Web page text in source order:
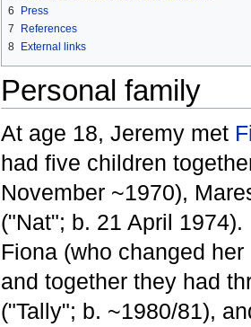
6
Press
7
References
8
External links
Personal family
At age 18, Jeremy met
had five children
November ~1970),
("Nat"; b. 21 April
Fiona (who changed
and together they had
("Tally"; b. ~1980/81),